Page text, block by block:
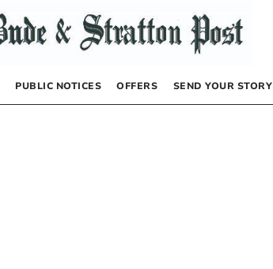
PUBLIC NOTICES OFFERS SEND YOUR STORY